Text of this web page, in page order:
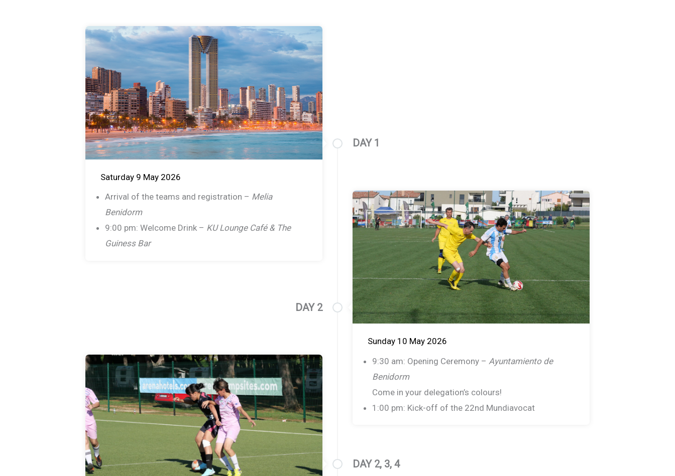
Saturday 9 May 2026
Arrival of the teams and registration – Melia
Benidorm
9:00 pm: Welcome Drink – KU Lounge Café & The
Guiness Bar
DAY 1
Sunday 10 May 2026
9:30 am: Opening Ceremony – Ayuntamiento de
Benidorm
Come in your delegation’s colours!
1:00 pm: Kick-off of the 22nd Mundiavocat
DAY 2
DAY 2, 3, 4